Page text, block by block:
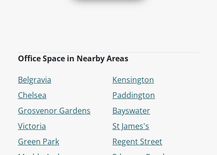
Office Space in Nearby Areas
Belgravia
Chelsea
Grosvenor Gardens
Victoria
Green Park
Kensington
Paddington
Bayswater
St James's
Regent Street